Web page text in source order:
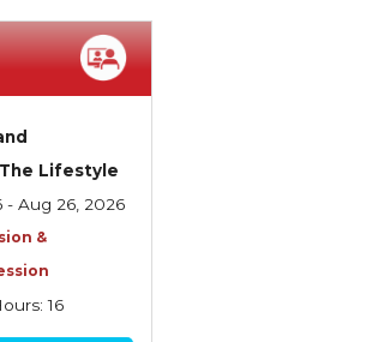
Lifestyle
- Aug 26, 2026
&
16